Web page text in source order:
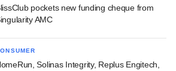
pockets new funding cheque from
AMC
Solinas Integrity, Replus Engitech,